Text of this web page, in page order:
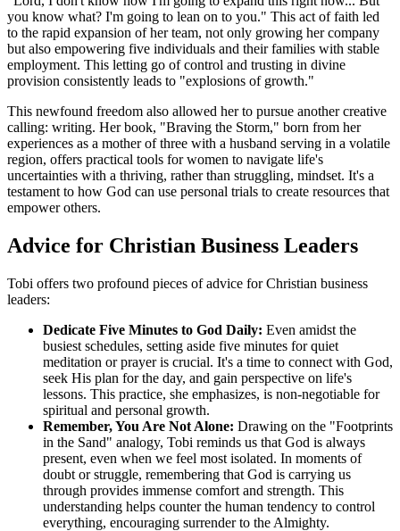
you know what? I'm going to lean on to you." This act of faith led
to the rapid expansion of her team, not only growing her company
but also empowering five individuals and their families with stable
employment. This letting go of control and trusting in divine
provision consistently leads to "explosions of growth."
This newfound freedom also allowed her to pursue another creative
calling: writing. Her book, "Braving the Storm," born from her
experiences as a mother of three with a husband serving in a volatile
region, offers practical tools for women to navigate life's
uncertainties with a thriving, rather than struggling, mindset. It's a
testament to how God can use personal trials to create resources that
empower others.
Advice for Christian Business Leaders
Tobi offers two profound pieces of advice for Christian business
leaders:
Dedicate Five Minutes to God Daily: Even amidst the
busiest schedules, setting aside five minutes for quiet
meditation or prayer is crucial. It's a time to connect with God,
seek His plan for the day, and gain perspective on life's
lessons. This practice, she emphasizes, is non-negotiable for
spiritual and personal growth.
Remember, You Are Not Alone: Drawing on the "Footprints
in the Sand" analogy, Tobi reminds us that God is always
present, even when we feel most isolated. In moments of
doubt or struggle, remembering that God is carrying us
through provides immense comfort and strength. This
understanding helps counter the human tendency to control
everything, encouraging surrender to the Almighty.